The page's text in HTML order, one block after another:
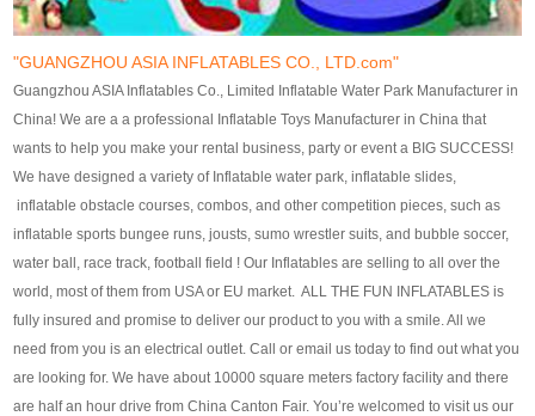
finish, we will send finshed
photos for confirmation.
4)Technique:triple & four
stitching everywhere and
reinforcement in area of high tear
and corner by best material pvc
strip. 5)Warranty: 2 years (under
the use normal conditionds and
according to the use of material
of the toys ).
finish, we will send finshed
photos for confirmation.
4)Technique:triple & four stitching
everywhere and reinforcement in
area of high tear and corner by
best material pvc strip.
5)Warranty: 2 years (under the
use normal conditionds and
according to the use of material
of the toys ).
"GUANGZHOU ASIA INFLATABLES CO., LTD.com"
Guangzhou ASIA Inflatables Co., Limited Inflatable Water Park Manufacturer in
China! We are a a professional Inflatable Toys Manufacturer in China that
wants to help you make your rental business, party or event a BIG SUCCESS!
We have designed a variety of Inflatable water park, inflatable slides,
inflatable obstacle courses, combos, and other competition pieces, such as
inflatable sports bungee runs, jousts, sumo wrestler suits, and bubble soccer,
water ball, race track, football field ! Our Inflatables are selling to all over the
world, most of them from USA or EU market. ALL THE FUN INFLATABLES is
fully insured and promise to deliver our product to you with a smile. All we
need from you is an electrical outlet. Call or email us today to find out what you
are looking for. We have about 10000 square meters factory facility and there
are half an hour drive from China Canton Fair. You’re welcomed to visit us our